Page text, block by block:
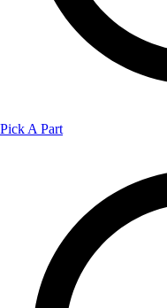
Pick A Part